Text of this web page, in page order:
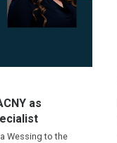
as
Wessing to the